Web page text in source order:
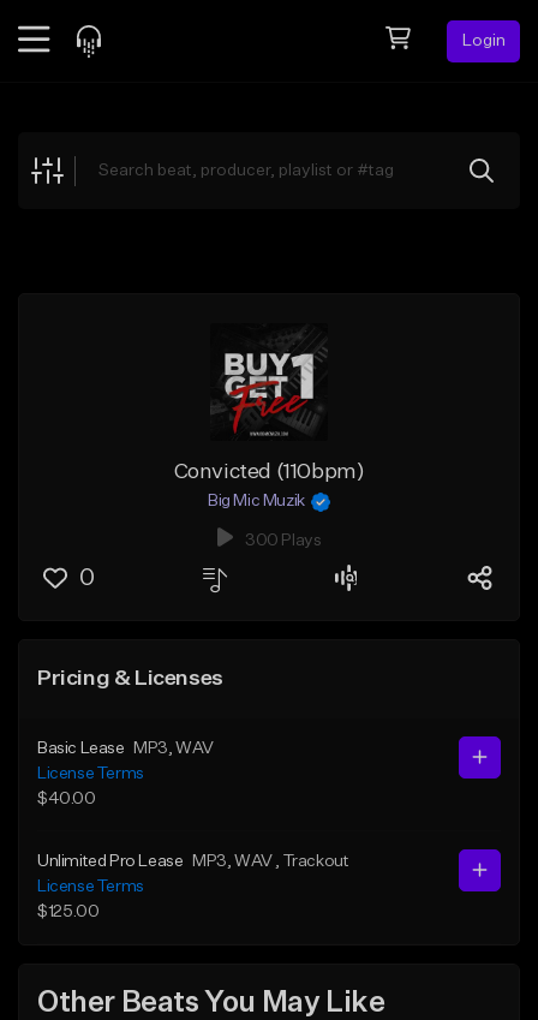
Login
Explore
Convicted (110bpm)
Big Mic Muzik
300 Plays
0
Pricing & Licenses
Basic Lease MP3 , WAV
License Terms
$40.00
Unlimited Pro Lease MP3 , WAV
, Trackout
License Terms
$125.00
Other Beats You May Like